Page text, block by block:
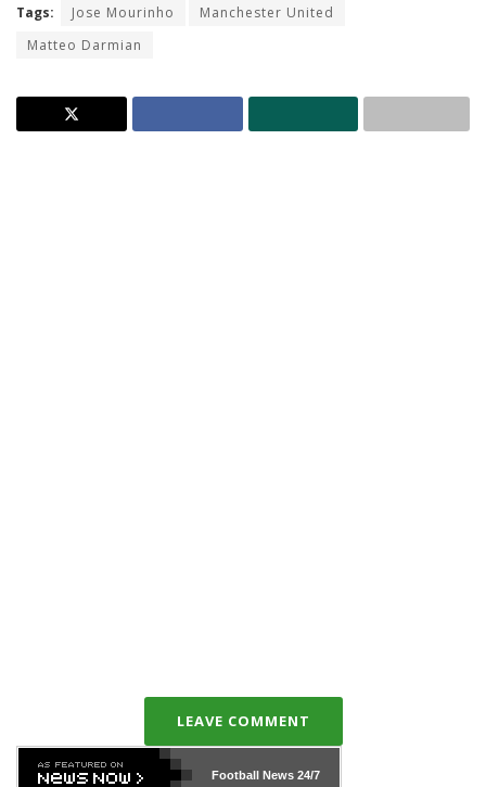
Tags: Jose Mourinho
Manchester United
Matteo Darmian
LEAVE COMMENT
Football News24/7